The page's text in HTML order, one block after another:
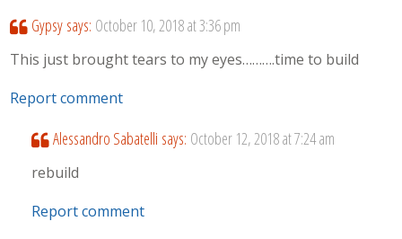
Gypsy says: October 10, 2018 at 3:36 pm
This just brought tears to my eyes……….time to build
Report comment
Alessandro Sabatelli says: October 12, 2018 at 7:24 am
rebuild
Report comment